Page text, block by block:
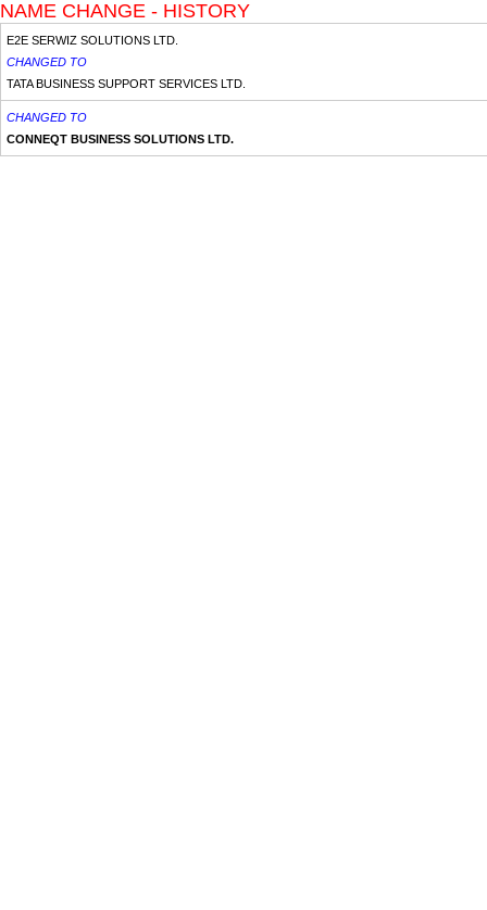
NAME CHANGE - HISTORY
E2E SERWIZ SOLUTIONS LTD.
CHANGED TO
TATA BUSINESS SUPPORT SERVICES LTD.
CHANGED TO
CONNEQT BUSINESS SOLUTIONS LTD.